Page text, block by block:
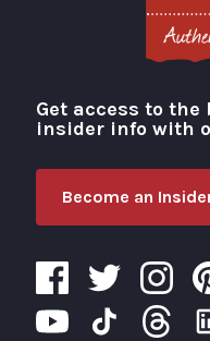
Visit
Get access to
insider info with
Become an